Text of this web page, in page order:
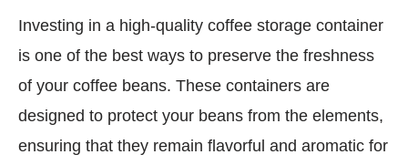
Investing in a high-quality coffee storage container
is one of the best ways to preserve the freshness
of your coffee beans. These containers are
designed to protect your beans from the elements,
ensuring that they remain flavorful and aromatic for